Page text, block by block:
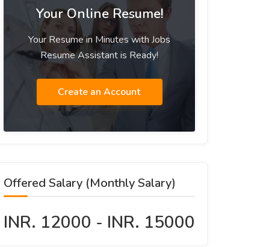
Your Online Resume!
Your Resume in Minutes with Jobs
Resume Assistant is Ready!
Create an Account
Offered Salary (Monthly Salary)
INR. 12000 - INR. 15000